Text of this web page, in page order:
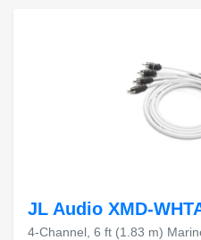
JL Audio XMD-
4-Channel, 6 ft (1.83 m)